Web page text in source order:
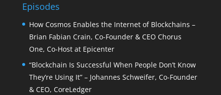
Episodes
How Cosmos Enables the Internet of Blockchains –
Brian Fabian Crain, Co-Founder & CEO Chorus
One, Co-Host at Epicenter
“Blockchain Is Successful When People Don’t Know
They’re Using It” – Johannes Schweifer, Co-Founder
& CEO, CoreLedger